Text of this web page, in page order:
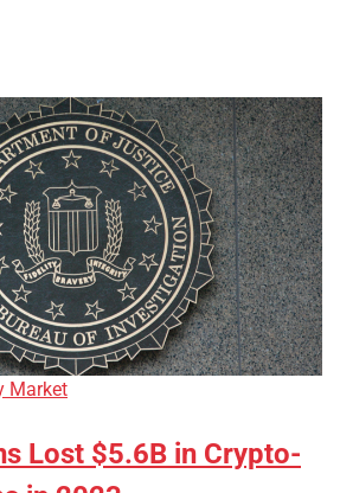
Market
Lost $5.6B in Crypto-